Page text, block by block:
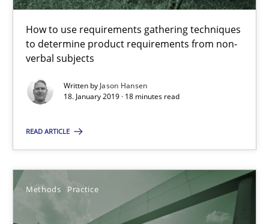
How to use requirements gathering techniques
to determine product requirements from non-
verbal subjects
Written by Jason Hansen
18. January 2019 · 18 minutes read
READ ARTICLE
Methods Practice
27.02.2019
Data Science – the expanding frontier for Business
Evaluating Business Analysts‘ role in the Data Driven Economy
Methods Skills